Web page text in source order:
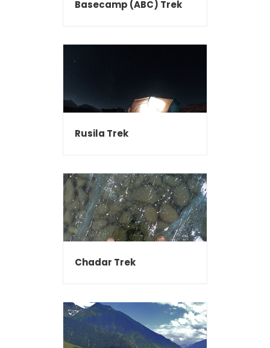
Basecamp (ABC) Trek
Rusila Trek
Chadar Trek